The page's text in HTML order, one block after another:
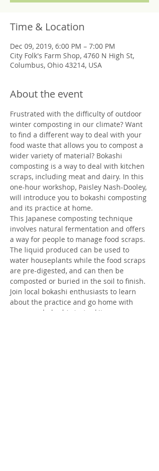
Time & Location
Dec 09, 2019, 6:00 PM – 7:00 PM
City Folk's Farm Shop, 4760 N High St,
Columbus, Ohio 43214, USA
About the event
Frustrated with the difficulty of outdoor
winter composting in our climate? Want
to find a different way to deal with your
food waste that allows you to compost a
wider variety of material? Bokashi
composting is a way to deal with kitchen
scraps, including meat and dairy. In this
one-hour workshop, Paisley Nash-Dooley,
will introduce you to bokashi composting
and its practice at home.
This Japanese composting technique
involves natural fermentation and offers
a way for people to manage food scraps.
The liquid produced can be used to
water houseplants while the food scraps
are pre-digested, and can then be
composted or buried in the soil to finish.
Join local bokashi enthusiasts to learn
about the practice and go home with
your own bokashi starter kit.